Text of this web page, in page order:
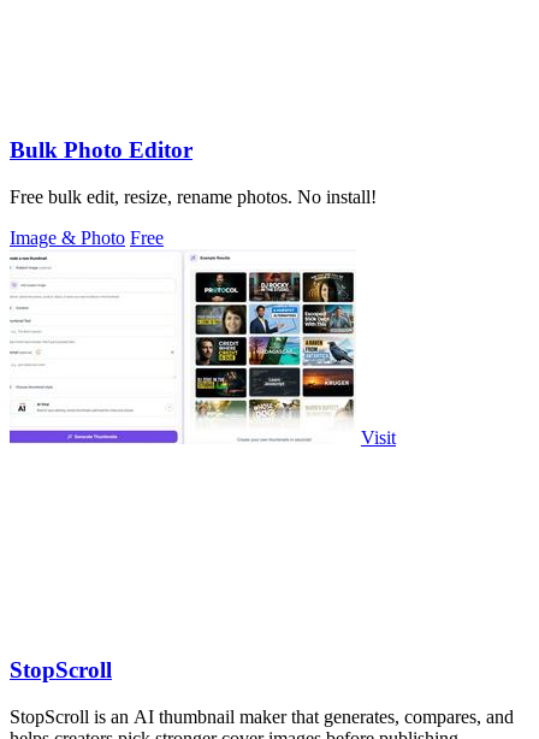
Bulk Photo Editor
Free bulk edit, resize, rename photos. No install!
Image & Photo Free
Visit
StopScroll
StopScroll is an AI thumbnail maker that generates, compares, and